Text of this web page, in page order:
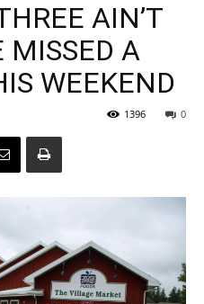
AIN’T
MISSED A
WEEKEND
0
1396